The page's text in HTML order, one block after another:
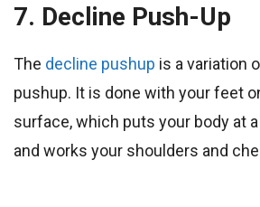
7. Decline Push-Up
The decline pushup is a variation
pushup. It is done with your feet
surface, which puts your body at
and works your shoulders and